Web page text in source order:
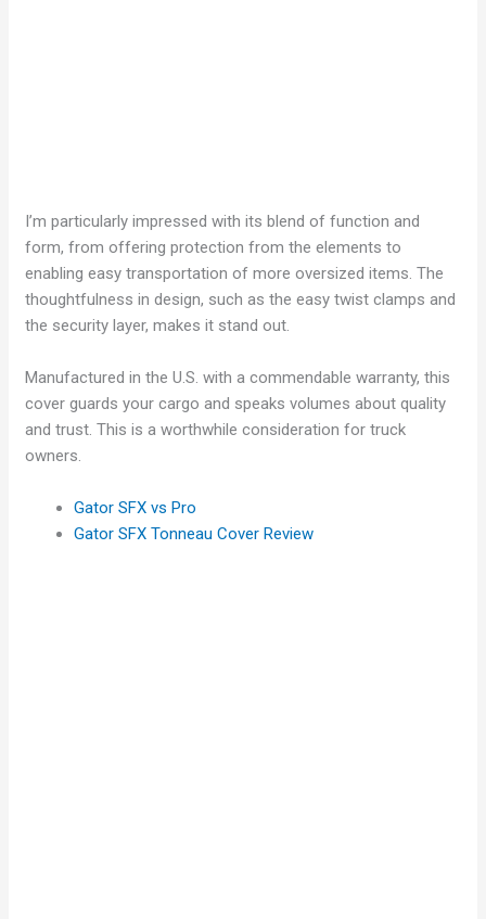
I’m particularly impressed with its blend of function and
form, from offering protection from the elements to
enabling easy transportation of more oversized items. The
thoughtfulness in design, such as the easy twist clamps and
the security layer, makes it stand out.
Manufactured in the U.S. with a commendable warranty, this
cover guards your cargo and speaks volumes about quality
and trust. This is a worthwhile consideration for truck
owners.
Gator SFX vs Pro
Gator SFX Tonneau Cover Review